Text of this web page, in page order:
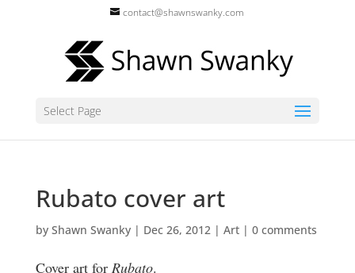
contact@shawnswanky.com
Select Page
Rubato cover art
by Shawn Swanky| Dec 26, 2012| Art| 0 comments
Cover art for Rubato.